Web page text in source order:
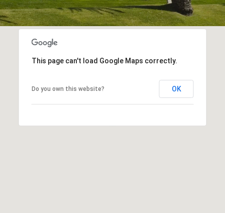
This page can't load Google Maps correctly.
Do you own this website? OK